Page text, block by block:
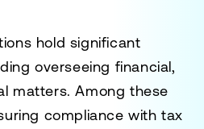
hold significant
overseeing financial,
matters. Among these
compliance with tax